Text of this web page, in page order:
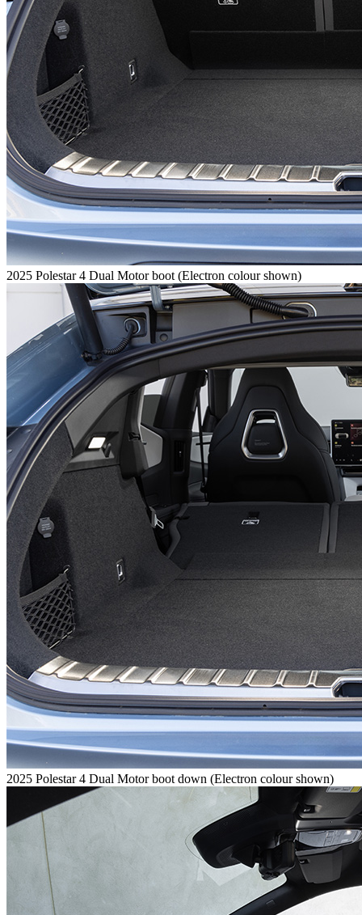
2025 Polestar 4 Dual Motor boot (Electron colour shown)
2025 Polestar 4 Dual Motor boot down (Electron colour shown)